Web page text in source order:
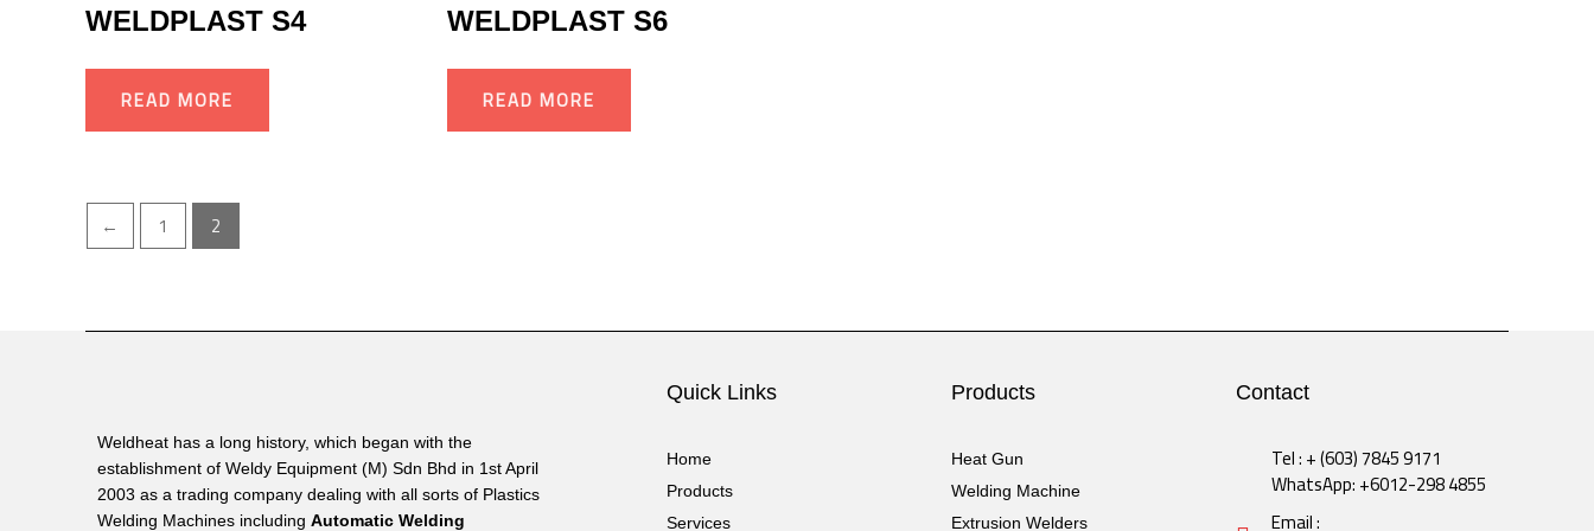
WELDPLAST S4
READ MORE
WELDPLAST S6
READ MORE
← 1 2
Weldheat has a long history, which began with the
establishment of Weldy Equipment (M) Sdn Bhd in 1st April
2003 as a trading company dealing with all sorts of Plastics
Welding Machines including Automatic Welding
Quick Links
Home
Products
Services
Products
Heat Gun
Welding Machine
Extrusion Welders
Contact
Tel : + (603) 7845 9171
WhatsApp: +6012-298 4855
Email :